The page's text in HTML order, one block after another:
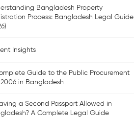
Bangladesh Property
Process: Bangladesh Legal Guide
Insights
Guide to the Public Procurement
in Bangladesh
a Second Passport Allowed in
A Complete Legal Guide